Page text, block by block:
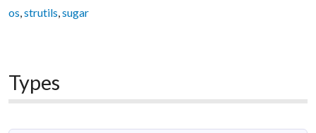
os,strutils,sugar
Types